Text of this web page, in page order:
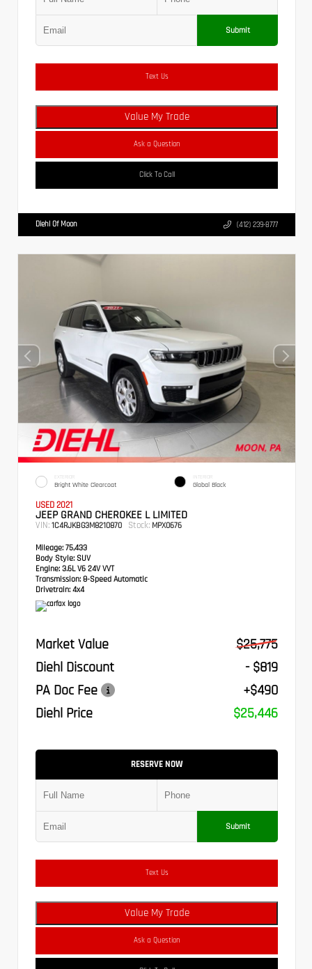
Submit
Text Us
Value My Trade
Ask a Question
Click To Call
Diehl Of Moon (412) 239-8777
EXTERIOR
Bright White Clearcoat
INTERIOR
Global Black
USED 2021
JEEP GRAND CHEROKEE L LIMITED
VIN: 1C4RJKBG3M8210870 Stock: MPX0676
Mileage: 75,433
Body Style: SUV
Engine: 3.6L V6 24V VVT
Transmission: 8-Speed Automatic
Drivetrain: 4x4
Market Value
$25,775
Diehl Discount
- $819
PA Doc Fee
+$490
Diehl Price
$25,446
RESERVE NOW
Submit
Text Us
Value My Trade
Ask a Question